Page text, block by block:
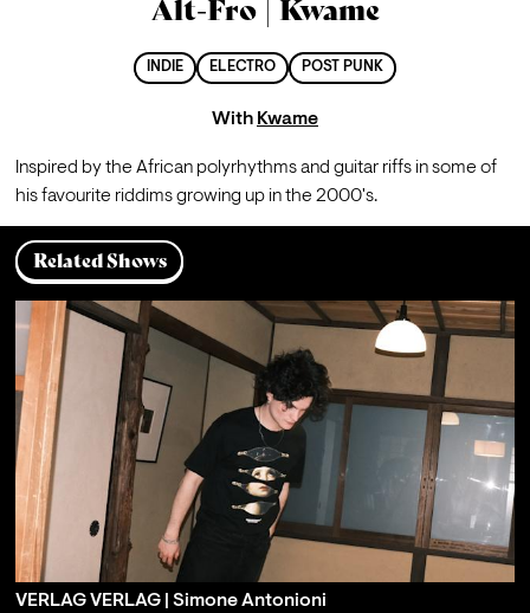
Alt-Fro | Kwame
INDIE ELECTRO POST PUNK
With Kwame
Inspired by the African polyrhythms and guitar riffs in some of
his favourite riddims growing up in the 2000's.
Related Shows
VERLAG VERLAG | Simone Antonioni